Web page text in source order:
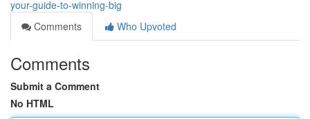
your-guide-to-winning-big
Comments
Who Upvoted
Comments
Submit a Comment
No HTML